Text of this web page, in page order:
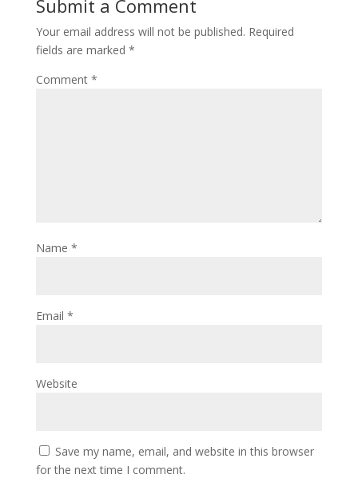
Submit a Comment
Your email address will not be published. Required
fields are marked *
Comment *
Name *
Email *
Website
Save my name, email, and website in this browser
for the next time I comment.